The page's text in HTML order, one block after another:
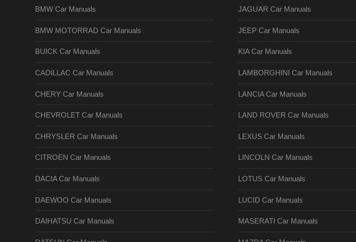
BMW Car Manuals
BMW MOTORRAD Car Manuals
BUICK Car Manuals
CADILLAC Car Manuals
CHERY Car Manuals
CHEVROLET Car Manuals
CHRYSLER Car Manuals
CITROEN Car Manuals
DACIA Car Manuals
DAEWOO Car Manuals
DAIHATSU Car Manuals
JAGUAR Car Manuals
JEEP Car Manuals
KIA Car Manuals
LAMBORGHINI Car Manuals
LANCIA Car Manuals
LAND ROVER Car Manuals
LEXUS Car Manuals
LINCOLN Car Manuals
LOTUS Car Manuals
LUCID Car Manuals
MASERATI Car Manuals